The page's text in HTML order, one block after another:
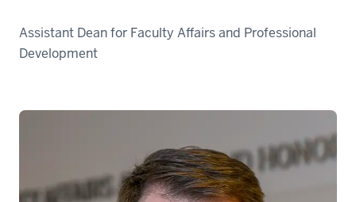
Assistant Dean for Faculty Affairs and Professional
Development